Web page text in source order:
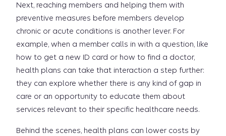
Next, reaching members and helping them with
preventive measures before members develop
chronic or acute conditions is another lever. For
example, when a member calls in with a question, like
how to get a new ID card or how to find a doctor,
health plans can take that interaction a step further:
they can explore whether there is any kind of gap in
care or an opportunity to educate them about
services relevant to their specific healthcare needs.
Behind the scenes, health plans can lower costs by